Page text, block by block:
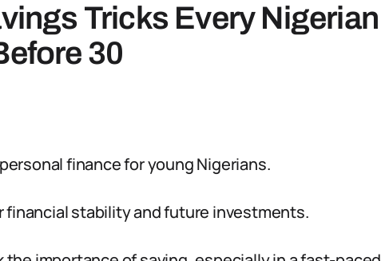
Tricks Every Nigerian
30
finance for young Nigerians.
financial stability and future investments.